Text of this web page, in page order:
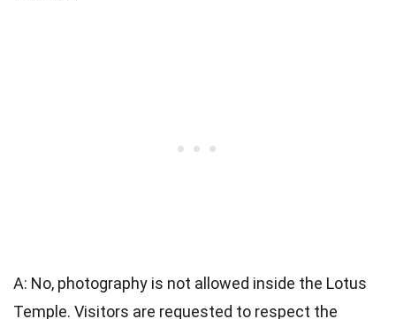
A: No, photography is not allowed inside the Lotus
Temple. Visitors are requested to respect the